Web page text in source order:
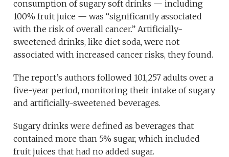
consumption of sugary soft drinks — including
100% fruit juice — was “significantly associated
with the risk of overall cancer.” Artificially-
sweetened drinks, like diet soda, were not
associated with increased cancer risks, they found.
The report’s authors followed 101,257 adults over a
five-year period, monitoring their intake of sugary
and artificially-sweetened beverages.
Sugary drinks were defined as beverages that
contained more than 5% sugar, which included
fruit juices that had no added sugar.